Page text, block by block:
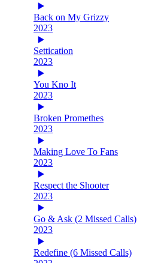
Back on My Grizzy
2023
Settication
2023
You Kno It
2023
Broken Promethes
2023
Making Love To Fans
2023
Respect the Shooter
2023
Go & Ask (2 Missed Calls)
2023
Redefine (6 Missed Calls)